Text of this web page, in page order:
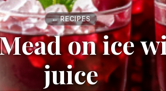
← RECIPES
on ice
juice